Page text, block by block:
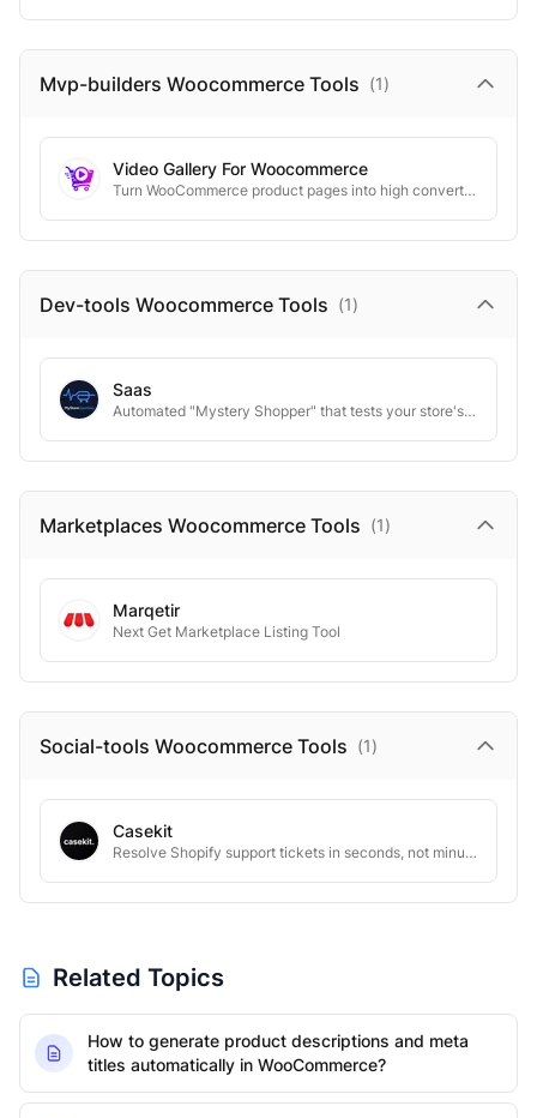
Mvp-builders Woocommerce Tools (1)
Video Gallery For Woocommerce
Turn WooCommerce product pages into high converting video experiences.
Dev-tools Woocommerce Tools (1)
Saas
Automated "Mystery Shopper" that tests your store's checkout flow 24/7.
Marketplaces Woocommerce Tools (1)
Marqetir
Next Get Marketplace Listing Tool
Social-tools Woocommerce Tools (1)
Casekit
Resolve Shopify support tickets in seconds, not minutes.
Related Topics
How to generate product descriptions and meta
titles automatically in WooCommerce?